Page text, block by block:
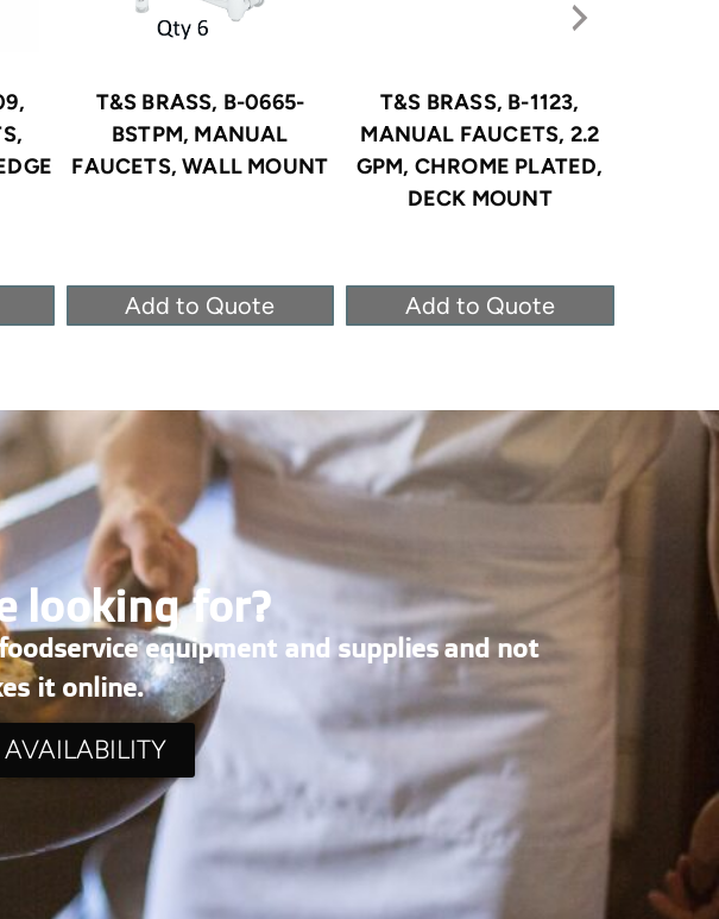
T&S BRASS, B-0665-
BSTPM, MANUAL
FAUCETS, WALL MOUNT
Add to Quote
T&S BRASS, B-1123,
MANUAL FAUCETS, 2.2
GPM, CHROME PLATED,
DECK MOUNT
Add to Quote
looking for?
equipment and supplies and not
it online.